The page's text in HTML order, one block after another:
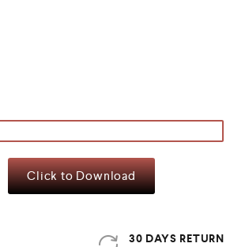
Click to Download
30 DAYS RETURN